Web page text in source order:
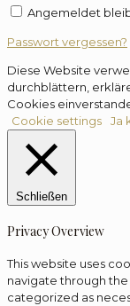
Angemeldet
Passwort vergessen?
Diese Website
durchblättern,
Cookies
Cookie settings
Ja
Schließen
Privacy Overview
This website uses
navigate through
categorized as